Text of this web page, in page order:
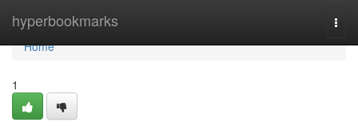
hyperbookmarks
Home
Home
1